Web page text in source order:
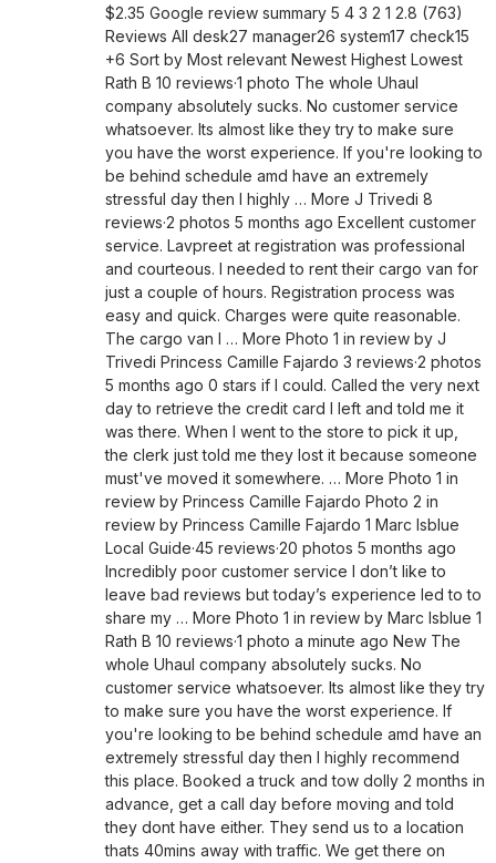
$2.35 Google review summary 5 4 3 2 1 2.8 (763)
Reviews All desk27 manager26 system17 check15
+6 Sort by Most relevant Newest Highest Lowest
Rath B 10 reviews·1 photo The whole Uhaul
company absolutely sucks. No customer service
whatsoever. Its almost like they try to make sure
you have the worst experience. If you're looking to
be behind schedule amd have an extremely
stressful day then I highly … More J Trivedi 8
reviews·2 photos 5 months ago Excellent customer
service. Lavpreet at registration was professional
and courteous. I needed to rent their cargo van for
just a couple of hours. Registration process was
easy and quick. Charges were quite reasonable.
The cargo van I … More Photo 1 in review by J
Trivedi Princess Camille Fajardo 3 reviews·2 photos
5 months ago 0 stars if I could. Called the very next
day to retrieve the credit card I left and told me it
was there. When I went to the store to pick it up,
the clerk just told me they lost it because someone
must've moved it somewhere. … More Photo 1 in
review by Princess Camille Fajardo Photo 2 in
review by Princess Camille Fajardo 1 Marc Isblue
Local Guide·45 reviews·20 photos 5 months ago
Incredibly poor customer service I don’t like to
leave bad reviews but today’s experience led to to
share my … More Photo 1 in review by Marc Isblue 1
Rath B 10 reviews·1 photo a minute ago New The
whole Uhaul company absolutely sucks. No
customer service whatsoever. Its almost like they try
to make sure you have the worst experience. If
you're looking to be behind schedule amd have an
extremely stressful day then I highly recommend
this place. Booked a truck and tow dolly 2 months in
advance, get a call day before moving and told
they dont have either. They send us to a location
thats 40mins away with traffic. We get there on